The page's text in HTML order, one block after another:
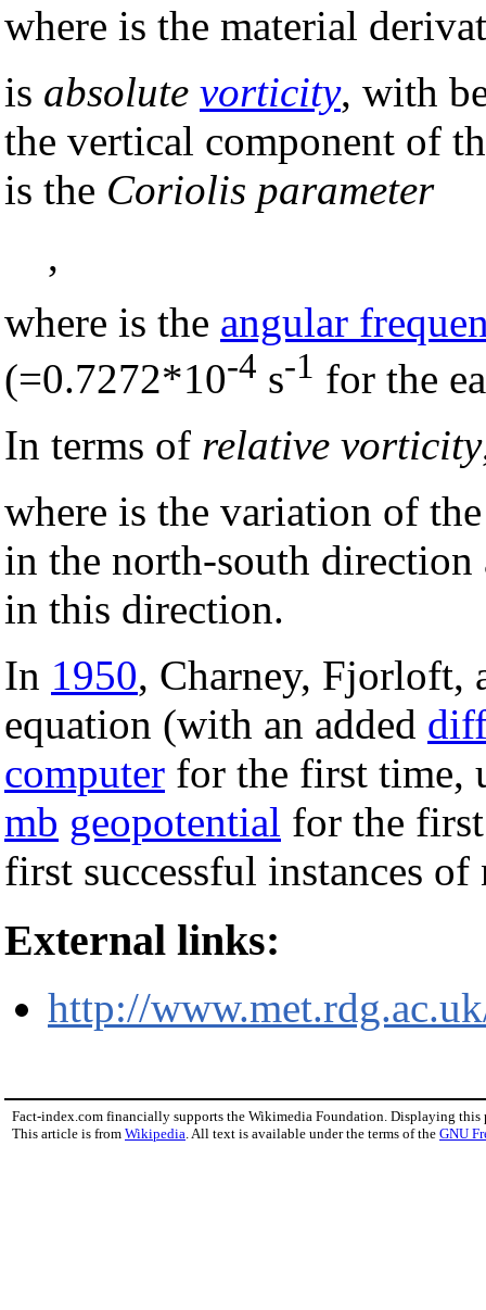
where is the material
is absolute vorticity, with
the vertical component of
is the Coriolis parameter
,
where is the angular
(=0.7272*10-4 s-1 for the
In terms of relative vorticity
where is the variation of
in the north-south
in this direction.
In 1950, Charney, Fjorloft,
equation (with an added
computer for the first time,
mb geopotential for the
first successful instances
External links:
http://
Fact-index.com financially supports the Wikimedia Foundation. Displaying this
This article is from Wikipedia . All text is available under the terms of the GNU